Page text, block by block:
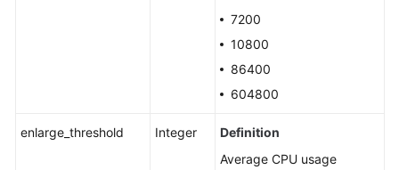
7200
10800
86400
604800
enlarge_threshold Integer
Definition
Average CPU usage